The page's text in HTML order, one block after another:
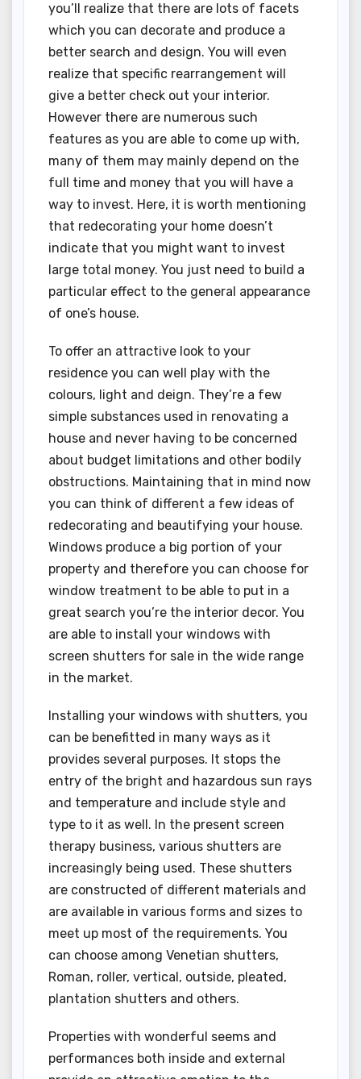
you’ll realize that there are lots of facets
which you can decorate and produce a
better search and design. You will even
realize that specific rearrangement will
give a better check out your interior.
However there are numerous such
features as you are able to come up with,
many of them may mainly depend on the
full time and money that you will have a
way to invest. Here, it is worth mentioning
that redecorating your home doesn’t
indicate that you might want to invest
large total money. You just need to build a
particular effect to the general appearance
of one’s house.
To offer an attractive look to your
residence you can well play with the
colours, light and deign. They’re a few
simple substances used in renovating a
house and never having to be concerned
about budget limitations and other bodily
obstructions. Maintaining that in mind now
you can think of different a few ideas of
redecorating and beautifying your house.
Windows produce a big portion of your
property and therefore you can choose for
window treatment to be able to put in a
great search you’re the interior decor. You
are able to install your windows with
screen shutters for sale in the wide range
in the market.
Installing your windows with shutters, you
can be benefitted in many ways as it
provides several purposes. It stops the
entry of the bright and hazardous sun rays
and temperature and include style and
type to it as well. In the present screen
therapy business, various shutters are
increasingly being used. These shutters
are constructed of different materials and
are available in various forms and sizes to
meet up most of the requirements. You
can choose among Venetian shutters,
Roman, roller, vertical, outside, pleated,
plantation shutters and others.
Properties with wonderful seems and
performances both inside and external